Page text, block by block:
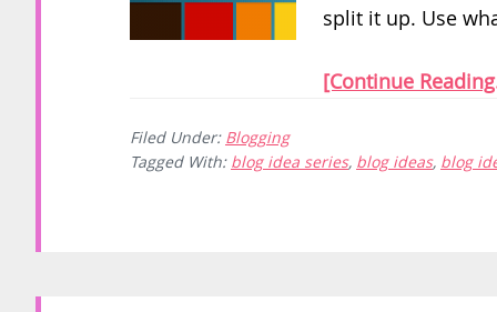
split it up. Use
[Continue
Filed Under: Blogging
Tagged With: blog idea series, blog ideas, blog